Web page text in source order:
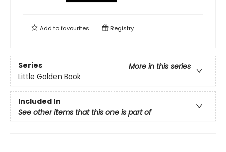
Add tofavourites Registry
Series
More in this series
Little Golden Book
Included In
See other items that this one is part of